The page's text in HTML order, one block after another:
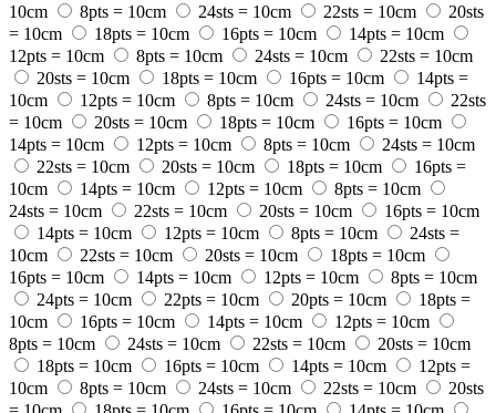
10cm
8pts = 10cm 24sts = 10cm 22sts = 10cm
20sts
= 10cm
18pts = 10cm 16pts = 10cm
14pts = 10cm
12pts = 10cm
8pts = 10cm 24sts = 10cm
22sts = 10cm
20sts = 10cm
18pts = 10cm 16pts = 10cm
14pts =
10cm
12pts = 10cm 8pts = 10cm 24sts = 10cm
22sts
= 10cm
20sts = 10cm 18pts = 10cm
16pts = 10cm
14pts = 10cm
12pts = 10cm 8pts = 10cm
24sts = 10cm
22sts = 10cm
20sts = 10cm 18pts = 10cm
16pts =
10cm
14pts = 10cm 12pts = 10cm
8pts = 10cm
24sts = 10cm
22sts = 10cm 20sts = 10cm
16pts = 10cm
14pts = 10cm
12pts = 10cm 8pts = 10cm
24sts =
10cm
22sts = 10cm 20sts = 10cm
18pts = 10cm
16pts = 10cm
14pts = 10cm 12pts = 10cm
8pts = 10cm
24pts = 10cm
22pts = 10cm 20pts = 10cm
18pts =
10cm
16pts = 10cm 14pts = 10cm
12pts = 10cm
8pts = 10cm
24sts = 10cm 22sts = 10cm
20sts = 10cm
18pts = 10cm
16pts = 10cm 14pts = 10cm
12pts =
10cm
8pts = 10cm 24sts = 10cm 22sts = 10cm
20sts